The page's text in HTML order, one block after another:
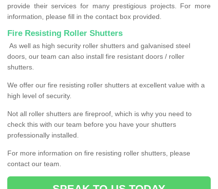
provide their services for many prestigious projects. For more
information, please fill in the contact box provided.
Fire Resisting Roller Shutters
As well as high security roller shutters and galvanised steel
doors, our team can also install fire resistant doors / roller
shutters.
We offer our fire resisting roller shutters at excellent value with a
high level of security.
Not all roller shutters are fireproof, which is why you need to
check this with our team before you have your shutters
professionally installed.
For more information on fire resisting roller shutters, please
contact our team.